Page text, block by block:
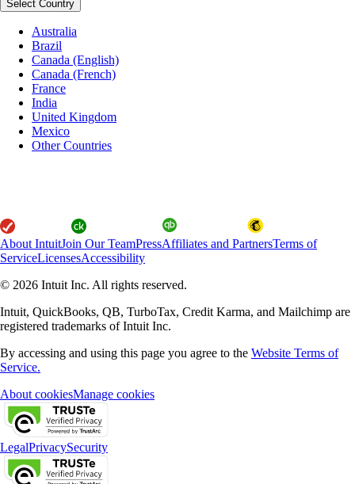
Select Country
Australia
Brazil
Canada (English)
Canada (French)
France
India
United Kingdom
Mexico
Other Countries
About IntuitJoin Our TeamPressAffiliates and PartnersTerms of
ServiceLicensesAccessibility
© 2026 Intuit Inc. All rights reserved.
Intuit, QuickBooks, QB, TurboTax, Credit Karma, and Mailchimp are
registered trademarks of Intuit Inc.
By accessing and using this page you agree to the Website Terms of
Service.
About cookiesManage cookies
LegalPrivacySecurity